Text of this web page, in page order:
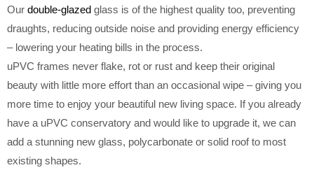
Our double-glazed glass is of the highest quality too, preventing
draughts, reducing outside noise and providing energy efficiency
– lowering your heating bills in the process.
uPVC frames never flake, rot or rust and keep their original
beauty with little more effort than an occasional wipe – giving you
more time to enjoy your beautiful new living space. If you already
have a uPVC conservatory and would like to upgrade it, we can
add a stunning new glass, polycarbonate or solid roof to most
existing shapes.